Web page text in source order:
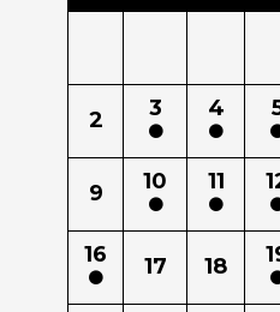
2 3 4
9 10 11
16 17 18